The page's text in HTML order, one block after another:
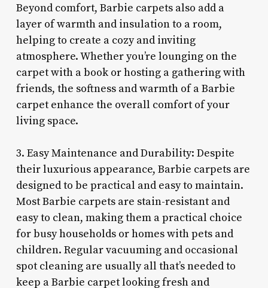
Beyond comfort, Barbie carpets also add a
layer of warmth and insulation to a room,
helping to create a cozy and inviting
atmosphere. Whether you’re lounging on the
carpet with a book or hosting a gathering with
friends, the softness and warmth of a Barbie
carpet enhance the overall comfort of your
living space.
3. Easy Maintenance and Durability: Despite
their luxurious appearance, Barbie carpets are
designed to be practical and easy to maintain.
Most Barbie carpets are stain-resistant and
easy to clean, making them a practical choice
for busy households or homes with pets and
children. Regular vacuuming and occasional
spot cleaning are usually all that’s needed to
keep a Barbie carpet looking fresh and